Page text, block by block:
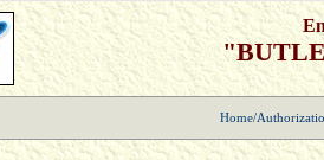
Home/